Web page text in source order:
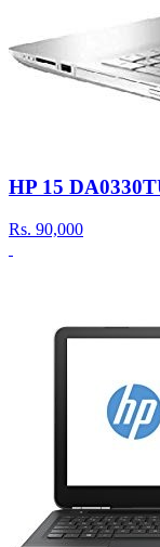
HP 15
Rs. 90,000